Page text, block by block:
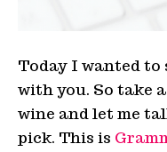
Today I wanted
with you. So take
wine and let me
pick. This is